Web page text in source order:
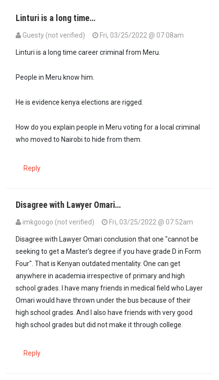
Linturi is a long time…
Guesty (not verified) Fri, 03/25/2022 @ 07:08am
Linturi is a long time career criminal from Meru.
People in Meru know him.
He is evidence kenya elections are rigged.
How do you explain people in Meru voting for a local criminal
who moved to Nairobi to hide from them.
Reply
Disagree with Lawyer Omari…
imkgoogo (not verified) Fri, 03/25/2022 @ 07:52am
Disagree with Lawyer Omari conclusion that one "cannot be
seeking to get a Master’s degree if you have grade D in Form
Four". That is Kenyan outdated mentality. One can get
anywhere in academia irrespective of primary and high
school grades. I have many friends in medical field who Layer
Omari would have thrown under the bus because of their
high school grades. And I also have friends with very good
high school grades but did not make it through college.
Reply